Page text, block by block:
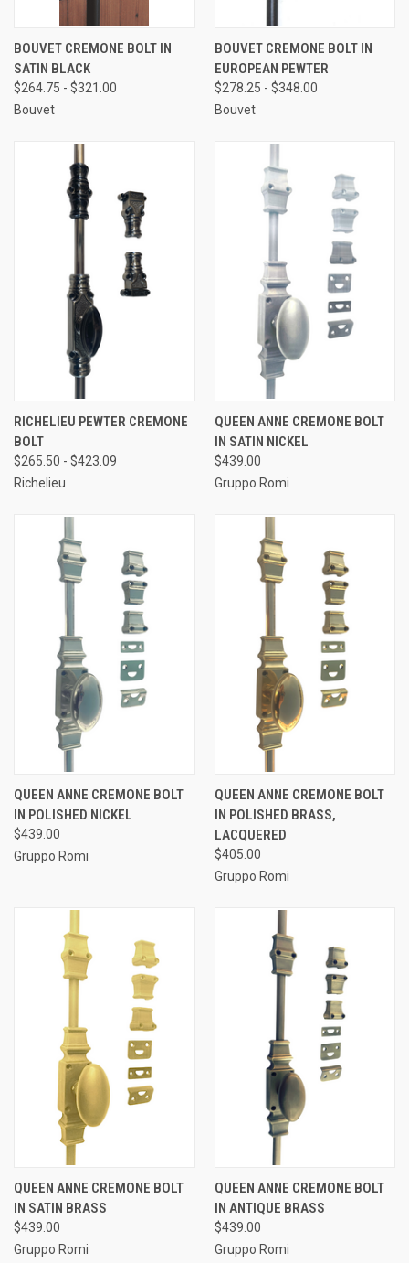
BOUVET CREMONE BOLT IN
SATIN BLACK
$264.75 - $321.00
Bouvet
BOUVET CREMONE BOLT IN
EUROPEAN PEWTER
$278.25 - $348.00
Bouvet
RICHELIEU PEWTER CREMONE
BOLT
$265.50 - $423.09
Richelieu
QUEEN ANNE CREMONE BOLT
IN SATIN NICKEL
$439.00
Gruppo Romi
QUEEN ANNE CREMONE BOLT
IN POLISHED NICKEL
$439.00
Gruppo Romi
QUEEN ANNE CREMONE BOLT
IN POLISHED BRASS,
LACQUERED
$405.00
Gruppo Romi
QUEEN ANNE CREMONE BOLT
IN SATIN BRASS
$439.00
Gruppo Romi
QUEEN ANNE CREMONE BOLT
IN ANTIQUE BRASS
$439.00
Gruppo Romi